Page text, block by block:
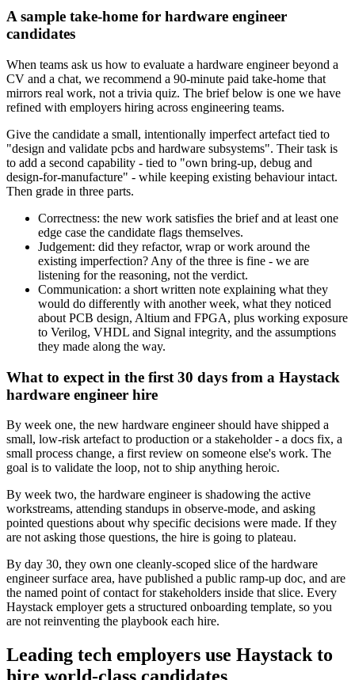
A sample take-home for hardware engineer
candidates
When teams ask us how to evaluate a hardware engineer beyond a
CV and a chat, we recommend a 90-minute paid take-home that
mirrors real work, not a trivia quiz. The brief below is one we have
refined with employers hiring across engineering teams.
Give the candidate a small, intentionally imperfect artefact tied to
"design and validate pcbs and hardware subsystems". Their task is
to add a second capability - tied to "own bring-up, debug and
design-for-manufacture" - while keeping existing behaviour intact.
Then grade in three parts.
Correctness: the new work satisfies the brief and at least one
edge case the candidate flags themselves.
Judgement: did they refactor, wrap or work around the
existing imperfection? Any of the three is fine - we are
listening for the reasoning, not the verdict.
Communication: a short written note explaining what they
would do differently with another week, what they noticed
about PCB design, Altium and FPGA, plus working exposure
to Verilog, VHDL and Signal integrity, and the assumptions
they made along the way.
What to expect in the first 30 days from a Haystack
hardware engineer hire
By week one, the new hardware engineer should have shipped a
small, low-risk artefact to production or a stakeholder - a docs fix, a
small process change, a first review on someone else's work. The
goal is to validate the loop, not to ship anything heroic.
By week two, the hardware engineer is shadowing the active
workstreams, attending standups in observe-mode, and asking
pointed questions about why specific decisions were made. If they
are not asking those questions, the hire is going to plateau.
By day 30, they own one cleanly-scoped slice of the hardware
engineer surface area, have published a public ramp-up doc, and are
the named point of contact for stakeholders inside that slice. Every
Haystack employer gets a structured onboarding template, so you
are not reinventing the playbook each hire.
Leading tech employers use Haystack to